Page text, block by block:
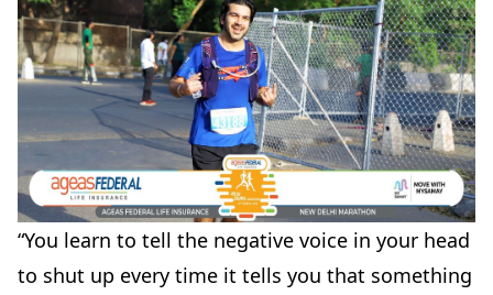
“You learn to tell the negative voice in your head
to shut up every time it tells you that something